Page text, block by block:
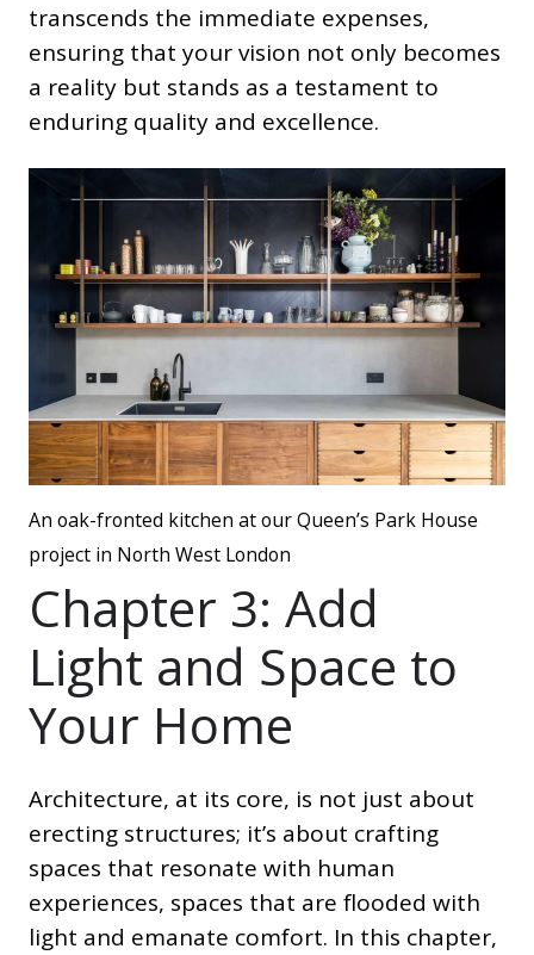
transcends the immediate expenses,
ensuring that your vision not only becomes
a reality but stands as a testament to
enduring quality and excellence.
An oak-fronted kitchen at our Queen’s Park House
project in North West London
Chapter 3: Add
Light and Space to
Your Home
Architecture, at its core, is not just about
erecting structures; it’s about crafting
spaces that resonate with human
experiences, spaces that are flooded with
light and emanate comfort. In this chapter,